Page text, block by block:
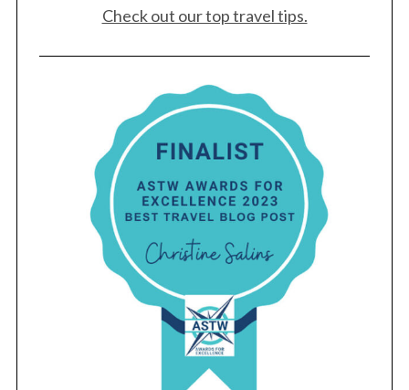
Check out our top travel tips.